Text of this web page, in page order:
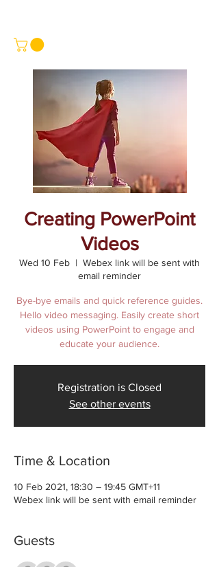
Creating PowerPoint
Videos
Wed 10 Feb
  |
Webex link will be sent with
email reminder
Bye-bye emails and quick reference guides.
Hello video messaging. Easily create short
videos using PowerPoint to engage and
educate your audience.
Registration is Closed
See other events
Time & Location
10 Feb 2021, 18:30 – 19:45 GMT+11
Webex link will be sent with email reminder
Guests